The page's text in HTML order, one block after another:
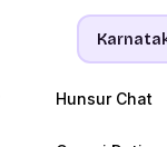
Hunsur Chat